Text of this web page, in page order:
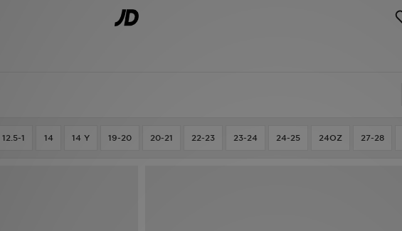
12.5-1 14 14 Y 19-20 20-21 22-23 23-24 24-25 24OZ 27-28